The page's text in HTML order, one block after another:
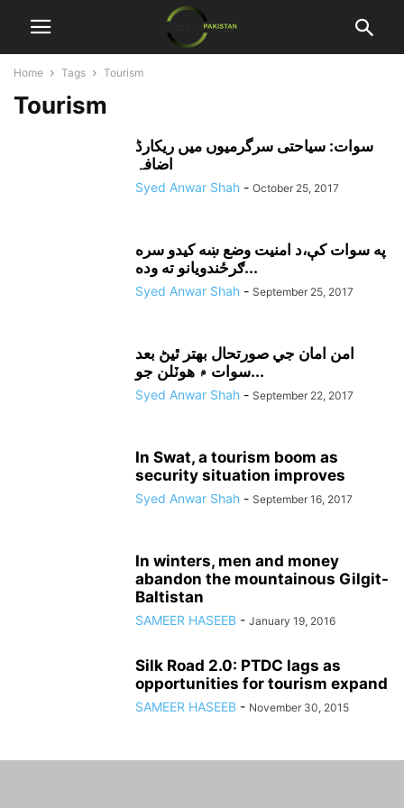
Home Tags Tourism
Tourism
سوات: سیاحتی سرگرمیوں میں ریکارڈ
اضافہ
Syed Anwar Shah - October 25, 2017
په سوات کې،د امنيت وضع ښه کيدو سره
ګرځندويانو ته وده...
Syed Anwar Shah - September 25, 2017
امن امان جي صورتحال بهتر ٿيڻ بعد
سوات ۾ هوٽلن جو...
Syed Anwar Shah - September 22, 2017
In Swat, a tourism boom as
security situation improves
Syed Anwar Shah - September 16, 2017
In winters, men and money
abandon the mountainous Gilgit-
Baltistan
SAMEER HASEEB - January 19, 2016
Silk Road 2.0: PTDC lags as
opportunities for tourism expand
SAMEER HASEEB - November 30, 2015